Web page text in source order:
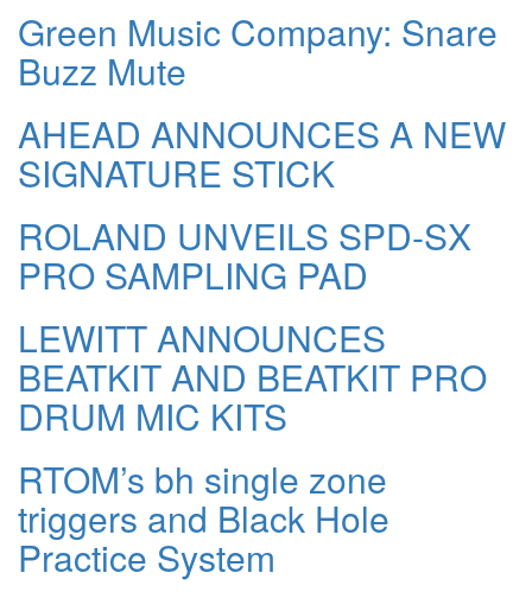
Green Music Company: Snare
Buzz Mute
AHEAD ANNOUNCES A NEW
SIGNATURE STICK
ROLAND UNVEILS SPD-SX
PRO SAMPLING PAD
LEWITT ANNOUNCES
BEATKIT AND BEATKIT PRO
DRUM MIC KITS
RTOM’s bh single zone
triggers and Black Hole
Practice System